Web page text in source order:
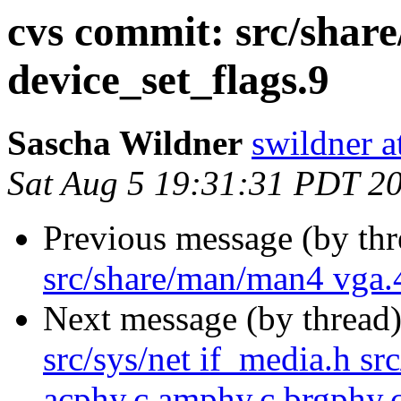
cvs commit: src/
device_set_flags.9
Sascha Wildner swildner
Sat Aug 5 19:31:31 PDT
Previous message (by
src/share/man/man4
Next message (by
src/sys/net if_media.h